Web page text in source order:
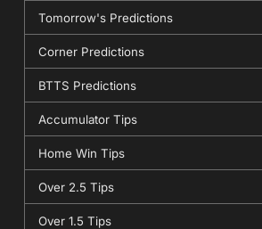
Tomorrow's Predictions
Corner Predictions
BTTS Predictions
Accumulator Tips
Home Win Tips
Over 2.5 Tips
Over 1.5 Tips